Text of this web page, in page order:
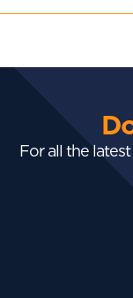
For all the